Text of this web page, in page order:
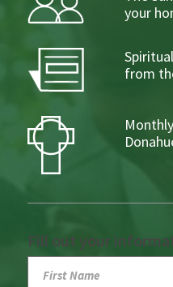
your
from
Fill out your